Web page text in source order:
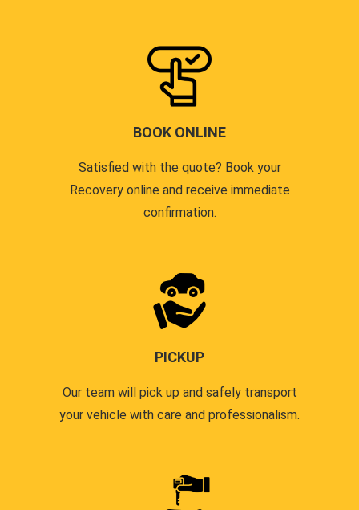
BOOK ONLINE
Satisfied with the quote? Book your
Recovery online and receive immediate
confirmation.
PICKUP
Our team will pick up and safely transport
your vehicle with care and professionalism.